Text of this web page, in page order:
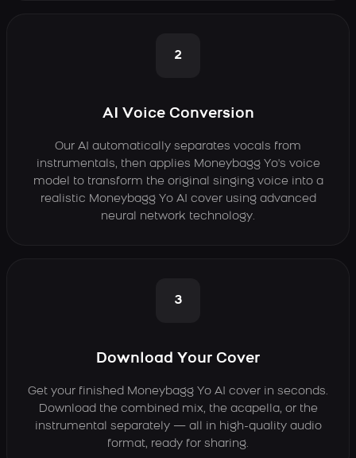
2
AI Voice Conversion
Our AI automatically separates vocals from
instrumentals, then applies Moneybagg Yo's voice
model to transform the original singing voice into a
realistic Moneybagg Yo AI cover using advanced
neural network technology.
3
Download Your Cover
Get your finished Moneybagg Yo AI cover in seconds.
Download the combined mix, the acapella, or the
instrumental separately — all in high-quality audio
format, ready for sharing.